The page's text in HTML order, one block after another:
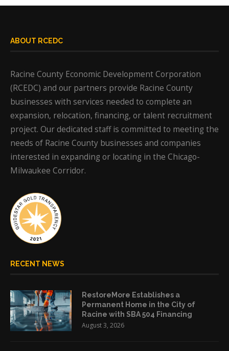
ABOUT RCEDC
Racine County Economic Development Corporation
(RCEDC) and our partners provide Racine County
businesses with services needed to complete an
expansion, relocation, financing, or talent recruitment
project. Our dedicated staff is committed to meeting the
needs of Racine County businesses and companies
interested in expanding or locating in the Chicago-
Milwaukee Corridor.
RECENT NEWS
RestoreMore Establishes a
Permanent Home in the City of
Racine with SBA 504 Financing
August 3, 2026